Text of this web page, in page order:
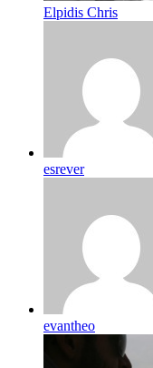
Elpidis Chris
esrever
evantheo